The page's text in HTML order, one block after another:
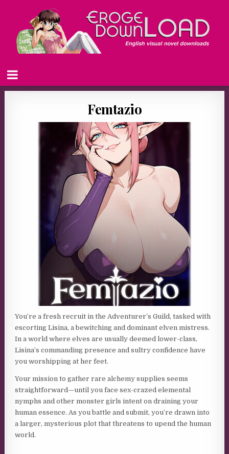
Femtazio
You’re a fresh recruit in the Adventurer’s Guild, tasked with
escorting Lisina, a bewitching and dominant elven mistress.
In a world where elves are usually deemed lower-class,
Lisina’s commanding presence and sultry confidence have
you worshipping at her feet.
Your mission to gather rare alchemy supplies seems
straightforward—until you face sex-crazed elemental
nymphs and other monster girls intent on draining your
human essence. As you battle and submit, you’re drawn into
a larger, mysterious plot that threatens to upend the human
world.